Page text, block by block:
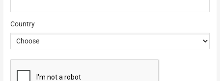
Country